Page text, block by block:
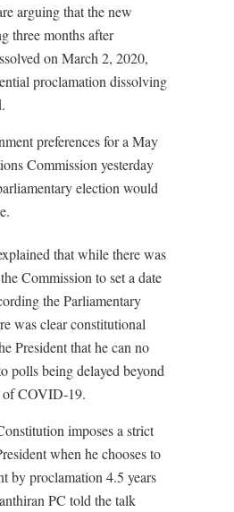
arguing that the new
three months after
on March 2, 2020,
proclamation dissolving
preferences for a May
Commission yesterday
election would
that while there was
Commission to set a date
the Parliamentary
was clear constitutional
President that he can no
polls being delayed beyond
of COVID-19.
imposes a strict
when he chooses to
by proclamation 4.5 years
PC told the talk